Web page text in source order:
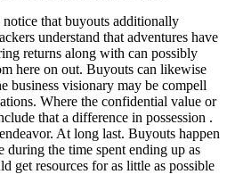
that buyouts additionally
understand that adventures have
returns along with can possibly
here on out. Buyouts can likewise
business visionary may be compell
Where the confidential value or
that a difference in possession .
At long last. Buyouts happen
during the time spent ending up as
get resources for as little as possible